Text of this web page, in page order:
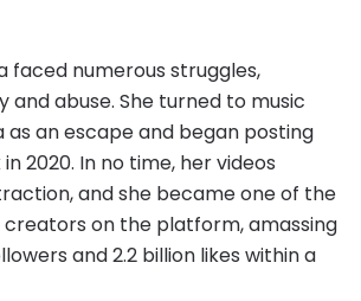
faced numerous struggles,
and abuse. She turned to music
as an escape and began posting
2020. In no time, her videos
and she became one of the
on the platform, amassing
and 2.2 billion likes within a